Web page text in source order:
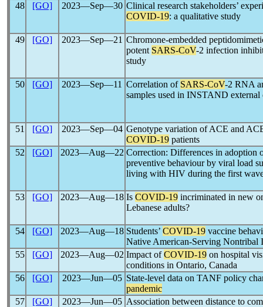
48
[GO] 2023―Sep―30 Clinical research stakeholders’
COVID-19: a qualitative study
49 [GO] 2023―Sep―21 Chromone-embedded
potent SARS-CoV-2 infection
study
50 [GO] 2023―Sep―11 Correlation of SARS-CoV-2 RNA
samples used in INSTAND external
51 [GO] 2023―Sep―04 Genotype variation of ACE and
COVID-19 patients
52
[GO] 2023―Aug―22 Correction: Differences in adoption
preventive behaviour by viral load
living with HIV during the first
53 [GO] 2023―Aug―18 Is COVID-19 incriminated in new
Lebanese adults?
54 [GO] 2023―Aug―18 Students’ COVID-19 vaccine
Native American-Serving
55
[GO] 2023―Aug―02 Impact ofCOVID-19 on hospital
conditions in Ontario, Canada
56
[GO] 2023―Jun―05 State-level data on TANF policy
pandemic
57
[GO] 2023―Jun―05 Association between distance to